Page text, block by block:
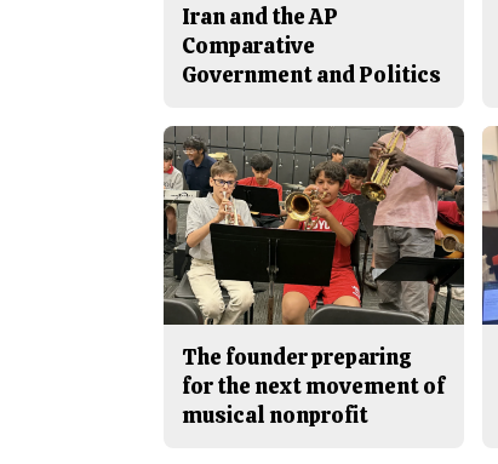
Iran and the AP
Comparative
Government and Politics
The founder preparing
for the next movement of
musical nonprofit